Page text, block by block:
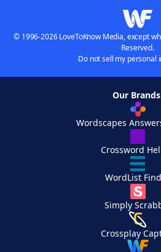
© 1996-2026 LoveToKnow Media, except
Reserved.
Do not sell my personal
Our
Wordscapes
Crossword
WordList
Simply
Crossplay